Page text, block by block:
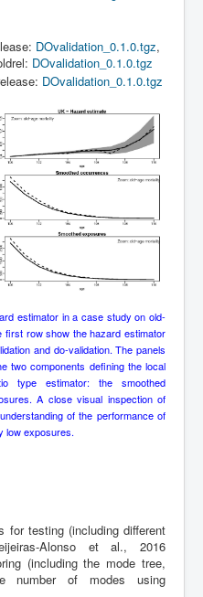
DOvalidation_0.1.0.tgz,
DOvalidation_0.1.0.tgz
DOvalidation_0.1.0.tgz
estimator in a case study on old-
first row show the hazard estimator
and do-validation. The panels
two components defining the local
type estimator: the smoothed
A close visual inspection of
of the performance of
low exposures.
for testing (including different
Alonso et al., 2016
(including the mode tree,
number of modes using